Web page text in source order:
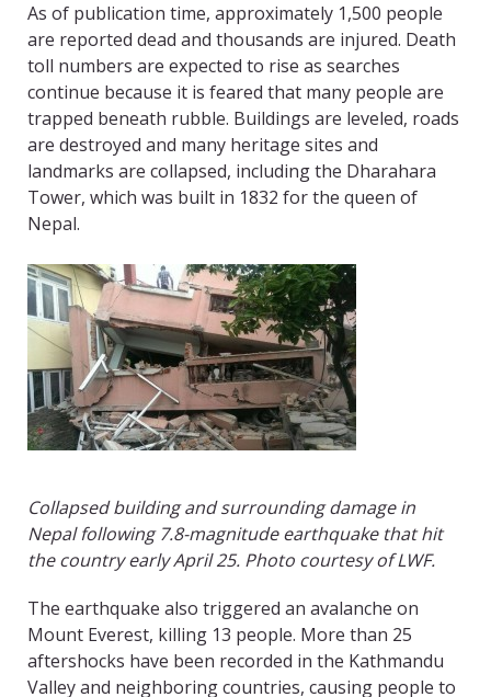
As of publication time, approximately 1,500 people
are reported dead and thousands are injured. Death
toll numbers are expected to rise as searches
continue because it is feared that many people are
trapped beneath rubble. Buildings are leveled, roads
are destroyed and many heritage sites and
landmarks are collapsed, including the Dharahara
Tower, which was built in 1832 for the queen of
Nepal.
Collapsed building and surrounding damage in
Nepal following 7.8-magnitude earthquake that hit
the country early April 25. Photo courtesy of LWF.
The earthquake also triggered an avalanche on
Mount Everest, killing 13 people. More than 25
aftershocks have been recorded in the Kathmandu
Valley and neighboring countries, causing people to